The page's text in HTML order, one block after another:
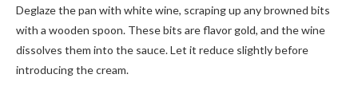
Deglaze the pan with white wine, scraping up any browned bits
with a wooden spoon. These bits are flavor gold, and the wine
dissolves them into the sauce. Let it reduce slightly before
introducing the cream.